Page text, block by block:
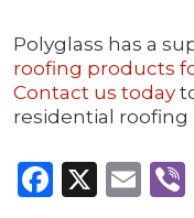
Polyglass has a
roofing products
Contact us today
residential roofing
X